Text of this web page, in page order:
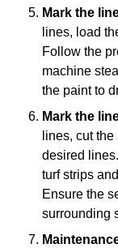
Mark the
lines, load
Follow the
machine
the paint to
Mark the
lines, cut
desired
turf strips
Ensure the
surrounding